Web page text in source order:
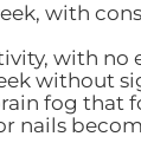
with
with no
without
fog that
nails